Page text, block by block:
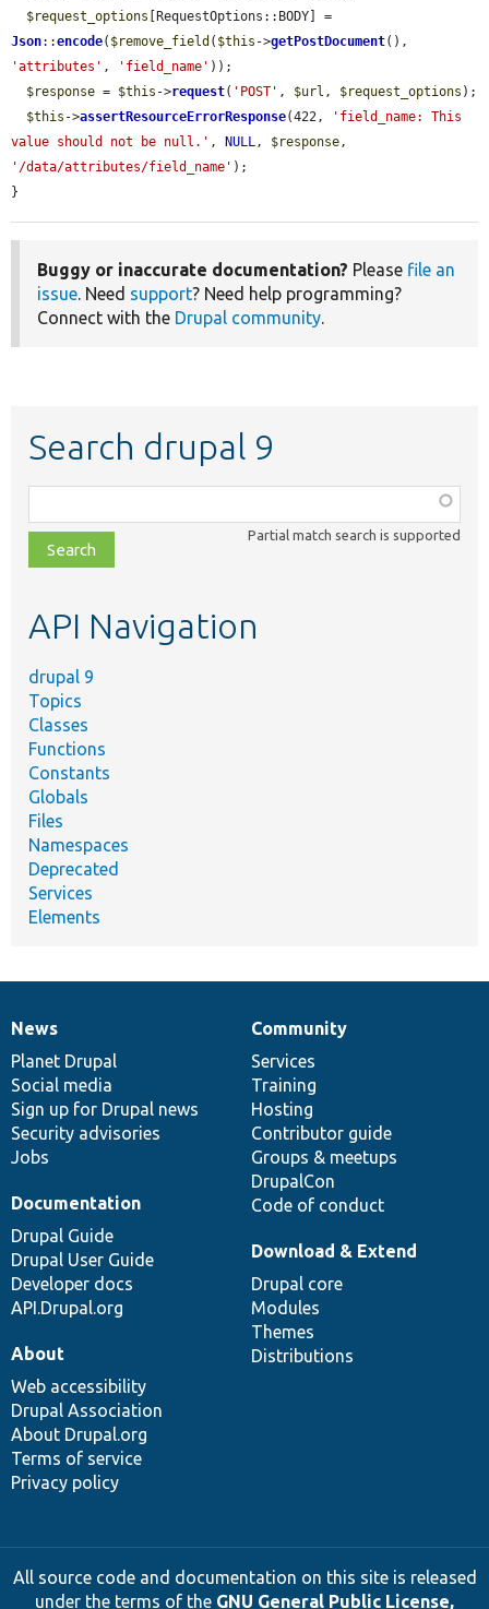
$request_options
Json::encode( $remove_field ( $this ->getPostDocument
'attributes' , 'field_name' ));
$response = $this ->request( 'POST' , $url , $request_options );
$this ->assertResourceErrorResponse(422,
'field_name: This
value should not be null.' , NULL , $response
'/data/attributes/field_name' );
}
Buggy or inaccurate documentation? Please file an
issue . Need support? Need help programming?
Connect with the Drupal community
Search drupal 9
class,
file,
topic,
Partial match search is supported
API Navigation
drupal 9
Topics
Classes
Functions
Constants
Globals
Files
Namespaces
Deprecated
Services
Elements
News
items
News
Planet Drupal
Social media
Sign up for Drupal news
Security advisories
Jobs
Our
community
Community
Services
Training
Hosting
Contributor guide
Groups & meetups
DrupalCon
Code of conduct
Documentation
Documentation
Drupal Guide
Drupal User Guide
Developer docs
API.Drupal.org
Drupal
code
base
Download & Extend
Drupal core
Modules
Themes
Distributions
Governance
of
community
About
Web accessibility
Drupal Association
About Drupal.org
Terms of service
Privacy policy
All source code and documentation on this site is released
under the terms of the GNU General Public License,